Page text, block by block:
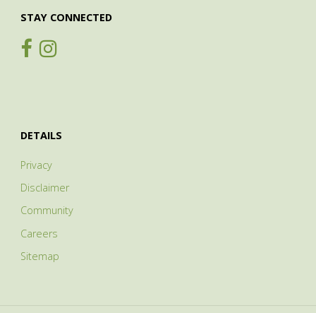
STAY CONNECTED
DETAILS
Privacy
Disclaimer
Community
Careers
Sitemap